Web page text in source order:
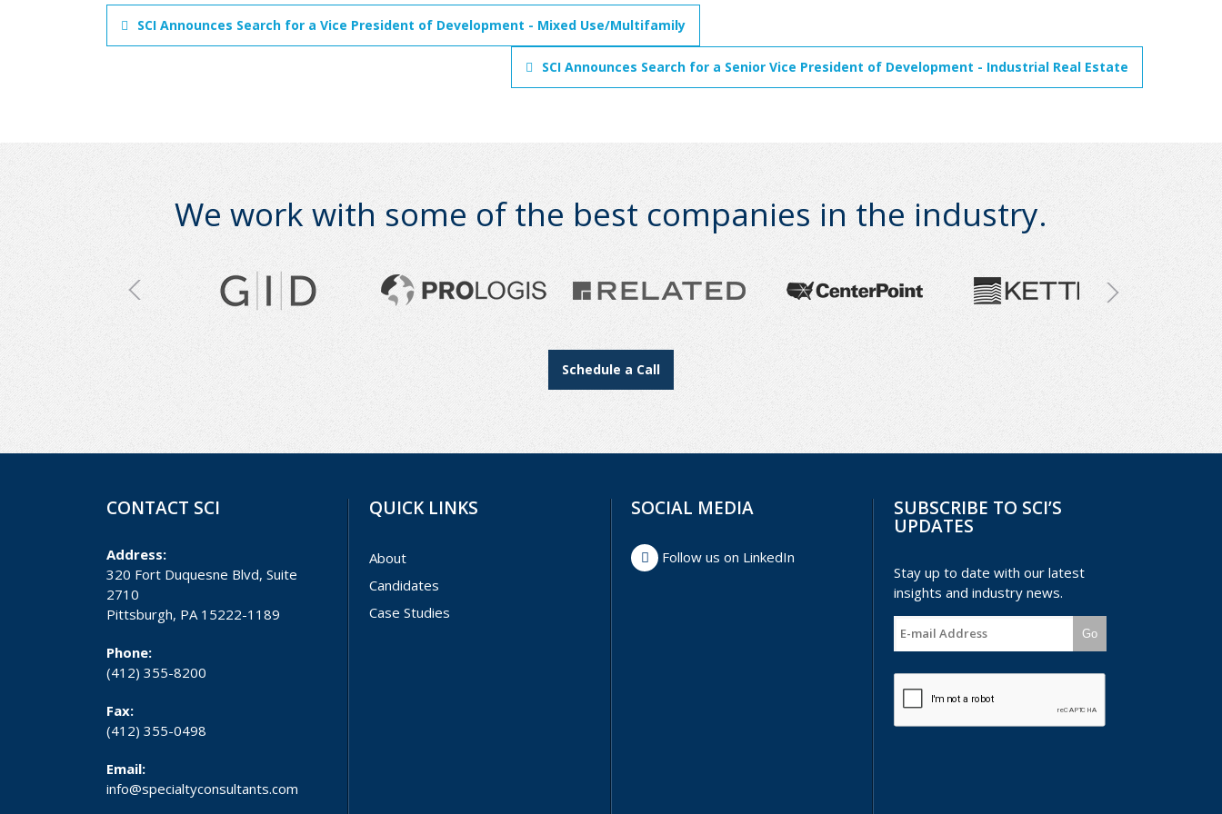
SCI Announces Search for a Vice President of Development - Mixed Use/Multifamily
SCI Announces Search for a Senior Vice President of Development - Industrial Real Estate
We work with some of the best companies in the industry.
Schedule a Call
CONTACT SCI
Address:
320 Fort Duquesne Blvd, Suite
2710
Pittsburgh, PA 15222-1189
Phone:
(412) 355-8200
Fax:
(412) 355-0498
Email:
info@specialtyconsultants.com
QUICK LINKS
About
Candidates
Case Studies
SOCIAL MEDIA
Follow us on LinkedIn
SUBSCRIBE TO SCI’S
UPDATES
Stay up to date with our latest
insights and industry news.
Go